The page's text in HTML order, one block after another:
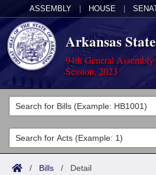
ASSEMBLY HOUSE
Arkansas
94th General
Session, 2023
Legislators
List All
Search
Committees
Joint
Acts
/ Bills / Detail